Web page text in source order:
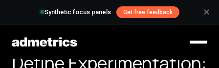
Synthetic focus panels Get free feedback ✕
Define Experimentation: